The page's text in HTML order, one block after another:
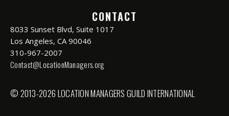
CONTACT
8033 Sunset Blvd, Suite 1017
Los Angeles, CA 90046
310-967-2007
Contact@LocationManagers.org
© 2013-2026 LOCATION MANAGERS GUILD INTERNATIONAL